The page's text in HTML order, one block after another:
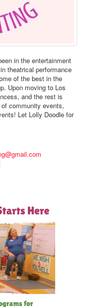
in the entertainment
theatrical performance
of the best in the
Upon moving to Los
and the rest is
community events,
Let Lolly Doodle for